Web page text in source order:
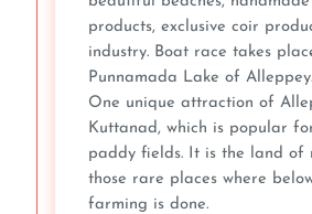
products, exclusive coir
industry. Boat race takes
Punnamada Lake of Alleppey.
One unique attraction of
Kuttanad, which is popular
paddy fields. It is the land of
those rare places where
farming is done.